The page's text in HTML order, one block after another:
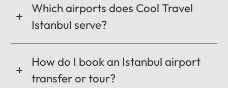
Which airports does Cool Travel
Istanbul serve?
How do I book an Istanbul airport
transfer or tour?